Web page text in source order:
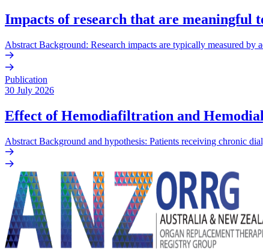
Impacts of research that are meaningful
Abstract Background: Research impacts are typically measured
Publication
30 July 2026
Effect of Hemodiafiltration and
Abstract Background and hypothesis: Patients receiving chronic